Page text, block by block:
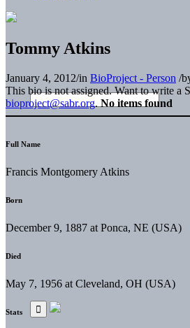
Tommy Atkins
January 4, 2012/in BioProject - Person /
This bio is not assigned. Want to write a
bioproject@sabr.org. No items found
Full Name
Francis Montgomery Atkins
Born
December 9, 1887 at Ponca, NE (USA)
Died
May 7, 1956 at Cleveland, OH (USA)
Stats